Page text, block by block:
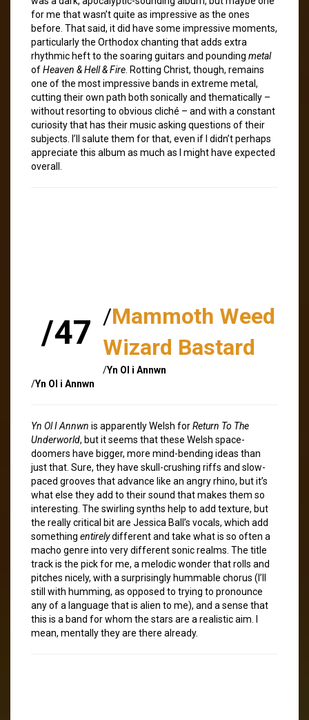
for me that wasn’t quite as impressive as the ones
before. That said, it did have some impressive moments,
particularly the Orthodox chanting that adds extra
rhythmic heft to the soaring guitars and pounding metal
ofHeaven & Hell & Fire . Rotting Christ, though, remains
one of the most impressive bands in extreme metal,
cutting their own path both sonically and thematically –
without resorting to obvious cliché – and with a constant
curiosity that has their music asking questions of their
subjects. I’ll salute them for that, even if I didn’t perhaps
appreciate this album as much as I might have expected
overall.
/47 /Mammoth Weed
Wizard Bastard
/Yn Ol i Annwn
/Yn Ol i Annwn
Yn Ol I Annwn is apparently Welsh forReturn To The
Underworld, but it seems that these Welsh space-
doomers have bigger, more mind-bending ideas than
just that. Sure, they have skull-crushing riffs and slow-
paced grooves that advance like an angry rhino, but it’s
what else they add to their sound that makes them so
interesting. The swirling synths help to add texture, but
the really critical bit are Jessica Ball’s vocals, which add
something entirelydifferent and take what is so often a
macho genre into very different sonic realms. The title
track is the pick for me, a melodic wonder that rolls and
pitches nicely, with a surprisingly hummable chorus (I’ll
still with humming, as opposed to trying to pronounce
any of a language that is alien to me), and a sense that
this is a band for whom the stars are a realistic aim. I
mean, mentally they are there already.